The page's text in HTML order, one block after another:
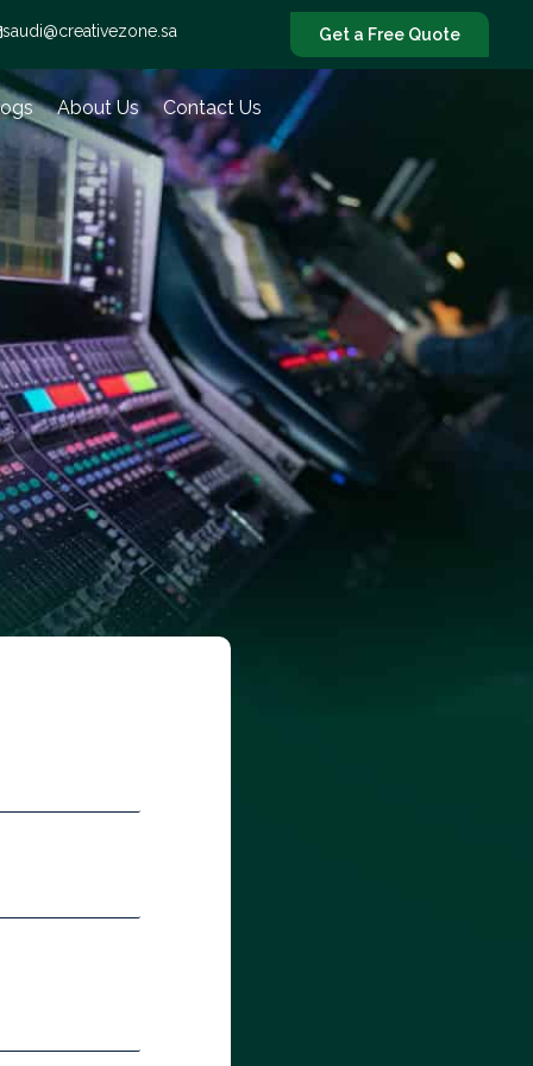
saudi@creativezone.sa Get a Free Quote
About Us Contact Us